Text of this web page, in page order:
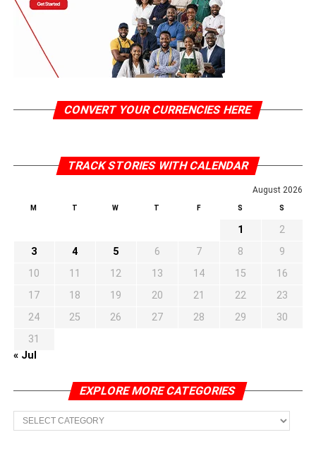
CONVERT YOUR CURRENCIES HERE
TRACK STORIES WITH CALENDAR
August 2026
M T W T F S S
1
2
3
4 5 6 7 8
9
10
11 12 13 14 15
16
17
18 19 20 21 22
23
24
25 26 27 28 29
30
31
« Jul
EXPLORE MORE CATEGORIES
EXPLORE
MORE
CATEGORIES